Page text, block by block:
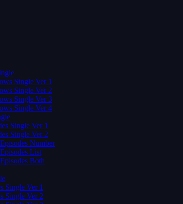
Single Ver 1
Single Ver 2
Single Ver 3
Single Ver 4
Single Ver 1
Single Ver 2
Episodes Number
Episodes List
Episodes Both
Single Ver 1
Single Ver 2